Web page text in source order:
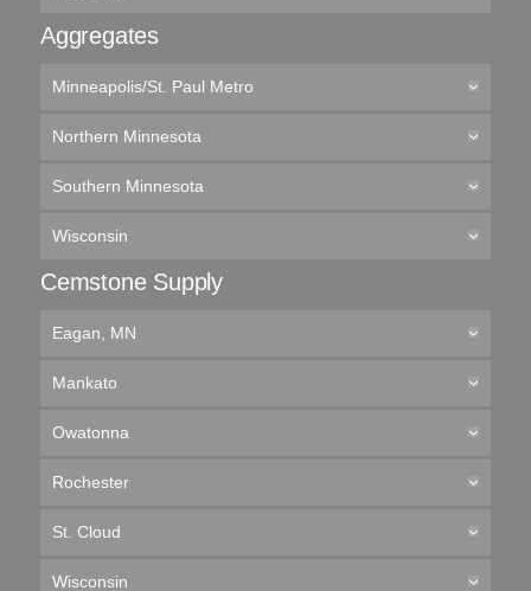
Aggregates
Minneapolis/St. Paul Metro
Northern Minnesota
Southern Minnesota
Wisconsin
Cemstone Supply
Eagan, MN
Mankato
Owatonna
Rochester
St. Cloud
Wisconsin